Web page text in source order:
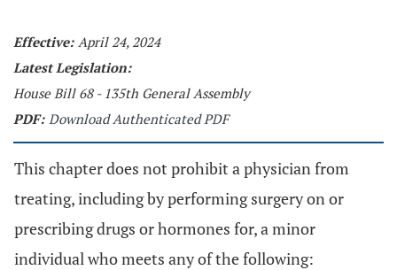
Effective: April 24, 2024
Latest Legislation:
House Bill 68 - 135th General Assembly
PDF: Download Authenticated PDF
This chapter does not prohibit a physician from
treating, including by performing surgery on or
prescribing drugs or hormones for, a minor
individual who meets any of the following: